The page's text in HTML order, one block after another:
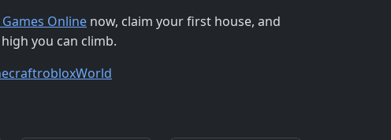
Online now, claim your first house, and
you can climb.
robloxWorld